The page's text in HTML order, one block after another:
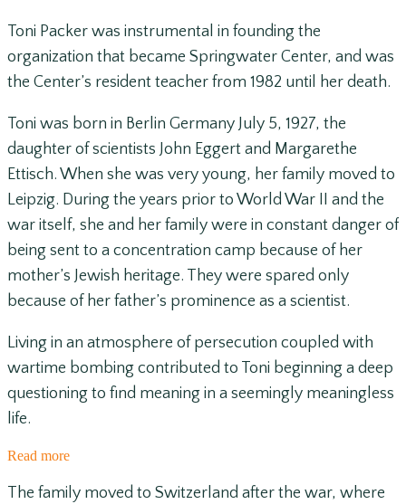
Toni Packer was instrumental in founding the
organization that became Springwater Center, and was
the Center’s resident teacher from 1982 until her death.
Toni was born in Berlin Germany July 5, 1927, the
daughter of scientists John Eggert and Margarethe
Ettisch. When she was very young, her family moved to
Leipzig. During the years prior to World War II and the
war itself, she and her family were in constant danger of
being sent to a concentration camp because of her
mother’s Jewish heritage. They were spared only
because of her father’s prominence as a scientist.
Living in an atmosphere of persecution coupled with
wartime bombing contributed to Toni beginning a deep
questioning to find meaning in a seemingly meaningless
life.
Read more
The family moved to Switzerland after the war, where